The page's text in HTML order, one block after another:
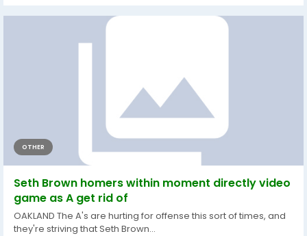
OTHER
Seth Brown homers within moment directly video
game as A get rid of
OAKLAND The A's are hurting for offense this sort of times, and
they're striving that Seth Brown...